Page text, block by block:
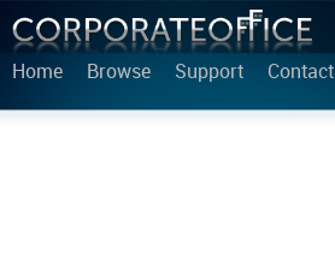
Home Browse Support Contact